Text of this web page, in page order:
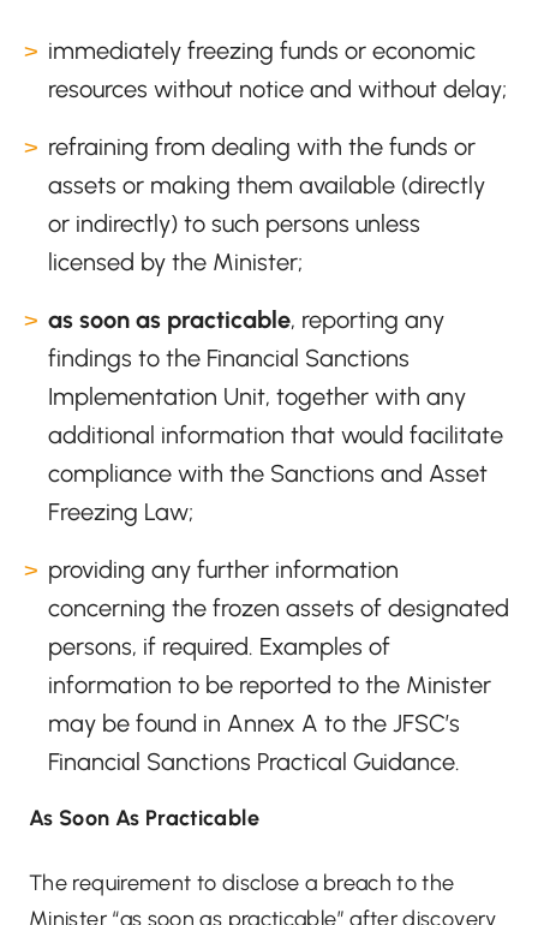
immediately freezing funds or economic
resources without notice and without delay;
refraining from dealing with the funds or
assets or making them available (directly
or indirectly) to such persons unless
licensed by the Minister;
as soon as practicable, reporting any
findings to the Financial Sanctions
Implementation Unit, together with any
additional information that would facilitate
compliance with the Sanctions and Asset
Freezing Law;
providing any further information
concerning the frozen assets of designated
persons, if required. Examples of
information to be reported to the Minister
may be found in Annex A to the JFSC’s
Financial Sanctions Practical Guidance.
As Soon As Practicable
The requirement to disclose a breach to the
Minister “as soon as practicable” after discovery